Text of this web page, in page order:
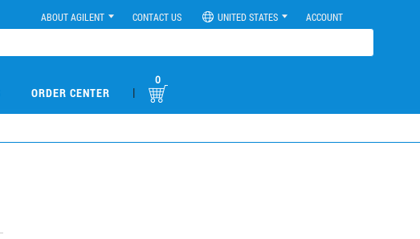
ABOUT AGILENT CONTACT US UNITED STATES ACCOUNT
ORDER CENTER |
0